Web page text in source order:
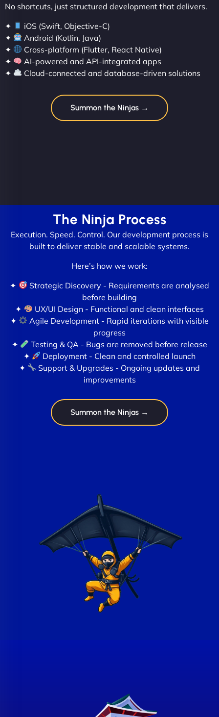
No shortcuts, just structured development that delivers.
✦
iOS (Swift, Objective-C)
✦
Android (Kotlin, Java)
✦
Cross-platform (Flutter, React Native)
✦
AI-powered and API-integrated apps
✦
Cloud-connected and database-driven solutions
Summon the Ninjas →
The Ninja Process
Execution. Speed. Control. Our development process is
built to deliver stable and scalable systems.
Here’s how we work:
✦
Strategic Discovery - Requirements are analysed
before building
✦
UX/UI Design - Functional and clean interfaces
✦
Agile Development - Rapid iterations with visible
progress
✦
Testing & QA - Bugs are removed before release
✦
Deployment - Clean and controlled launch
✦
Support & Upgrades - Ongoing updates and
improvements
Summon the Ninjas →